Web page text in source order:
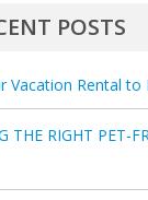
POSTS
Rental to
THE RIGHT PET-